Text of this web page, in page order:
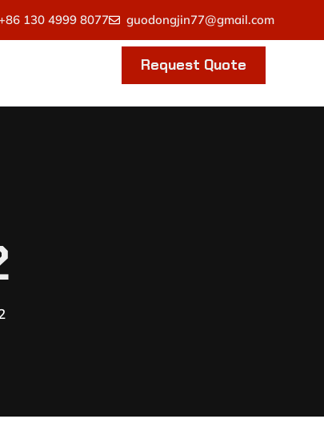
130 4999 8077 guodongjin77@gmail.com
Request Quote